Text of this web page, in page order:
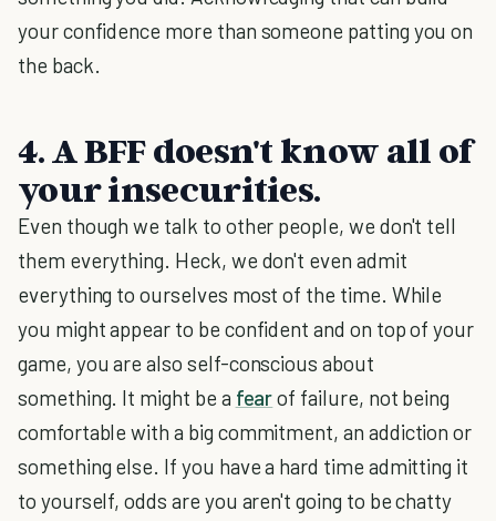
your confidence more than someone patting you on
the back.
4. A BFF doesn't know all of
your insecurities.
Even though we talk to other people, we don't tell
them everything. Heck, we don't even admit
everything to ourselves most of the time. While
you might appear to be confident and on top of your
game, you are also self-conscious about
something. It might be a fearof failure, not being
comfortable with a big commitment, an addiction or
something else. If you have a hard time admitting it
to yourself, odds are you aren't going to be chatty